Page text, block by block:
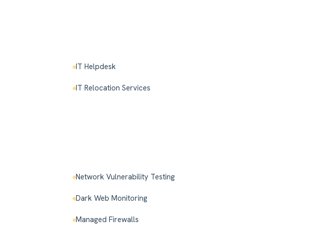
IT Helpdesk
IT Relocation Services
Network Vulnerability Testing
Dark Web Monitoring
Managed Firewalls